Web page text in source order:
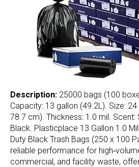
Description: 25000 bags (100
Capacity: 13 gallon (49.2L). Size:
78.7 cm). Thickness: 1.0 mil. Scent:
Black. Plasticplace 13 Gallon 1.0
Duty Black Trash Bags (250 x 100
reliable performance for
commercial, and facility waste,